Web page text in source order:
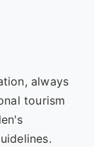
always
tourism